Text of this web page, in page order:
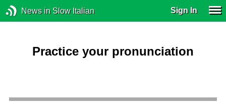
News in Slow Italian Sign In
Practice your pronunciation